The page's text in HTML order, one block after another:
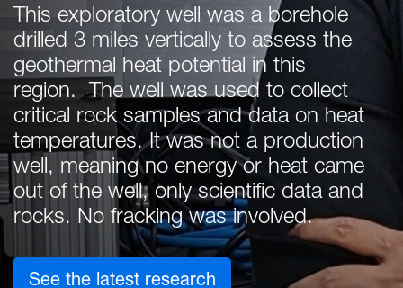
This exploratory well was a borehole
drilled 3 miles vertically to assess the
geothermal heat potential in this
region. The well was used to collect
critical rock samples and data on heat
temperatures. It was not a production
well, meaning no energy or heat came
out of the well, only scientific data and
rocks. No fracking was involved.
See the latest research : Exploring